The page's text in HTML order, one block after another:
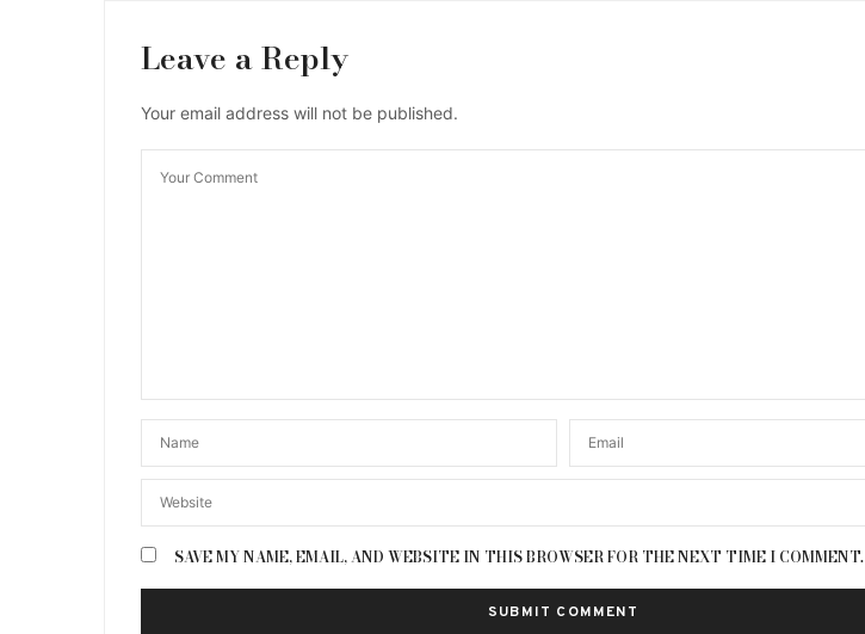
Leave a Reply
Your email address will not be published.
SAVE MY NAME, EMAIL, AND WEBSITE IN THIS BROWSER FOR THE NEXT TIME I COMMENT.